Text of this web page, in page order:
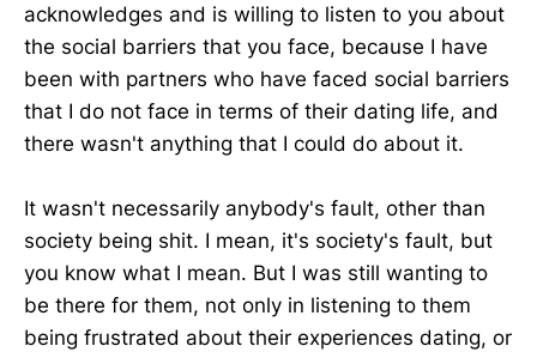
acknowledges and is willing to listen to you about
the social barriers that you face, because I have
been with partners who have faced social barriers
that I do not face in terms of their dating life, and
there wasn't anything that I could do about it.
It wasn't necessarily anybody's fault, other than
society being shit. I mean, it's society's fault, but
you know what I mean. But I was still wanting to
be there for them, not only in listening to them
being frustrated about their experiences dating, or